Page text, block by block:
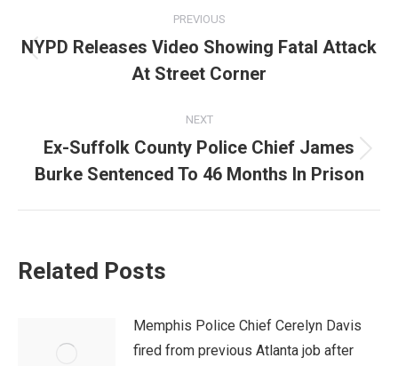
navigation
PREVIOUS
Previous
post:
NYPD Releases Video Showing Fatal Attack
At Street Corner
NEXT
Next
post:
Ex-Suffolk County Police Chief James
Burke Sentenced To 46 Months In Prison
Related Posts
Memphis Police Chief Cerelyn Davis
fired from previous Atlanta job after